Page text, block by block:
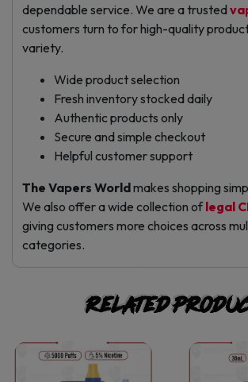
dependable service. We are a trusted
customers turn to for high-quality
variety.
Wide product selection
Fresh inventory stocked daily
Authentic products only
Secure and simple checkout
Helpful customer support
The Vapers Worldmakes shopping
We also offer a wide collection oflegal
giving customers more choices across
categories.
Related
This